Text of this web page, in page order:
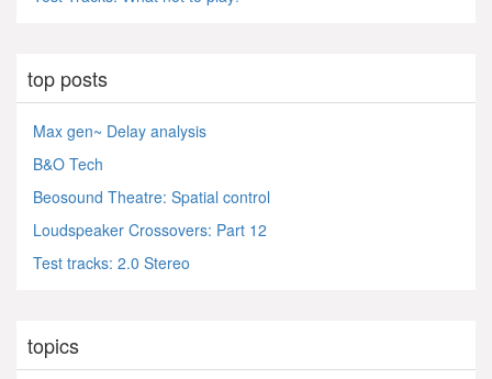
top posts
Max gen~ Delay analysis
B&O Tech
Beosound Theatre: Spatial control
Loudspeaker Crossovers: Part 12
Test tracks: 2.0 Stereo
topics